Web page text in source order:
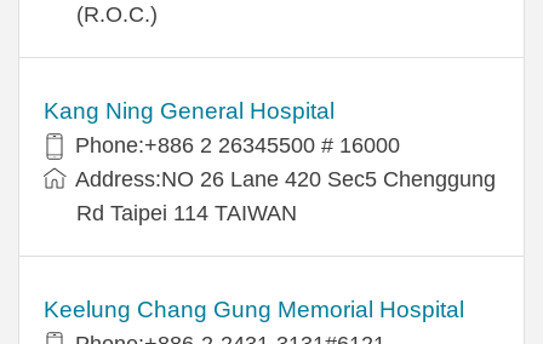
(R.O.C.)
Kang Ning General Hospital
Phone:+886 2 26345500 # 16000
Address:NO 26 Lane 420 Sec5 Chenggung
Rd Taipei 114 TAIWAN
Keelung Chang Gung Memorial Hospital